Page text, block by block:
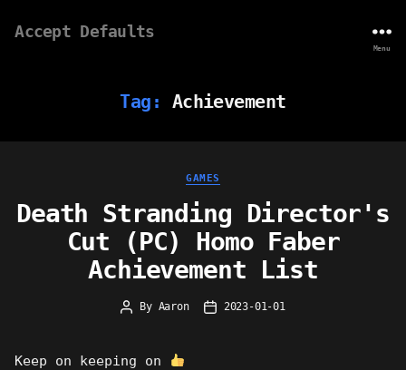
Accept Defaults
Menu
Tag: Achievement
Categories
GAMES
Death Stranding Director's
Cut (PC) Homo Faber
Achievement List
Post
By Aaron
Post2023-01-01
Keep on keeping on